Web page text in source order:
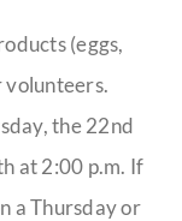
(eggs,
volunteers.
the 22nd
at 2:00 p.m. If
a Thursday or